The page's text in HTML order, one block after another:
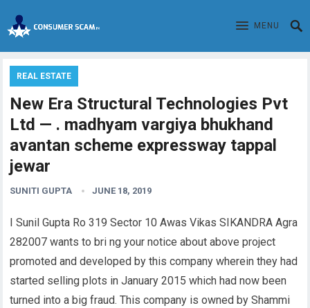
MENU
REAL ESTATE
New Era Structural Technologies Pvt
Ltd — . madhyam vargiya bhukhand
avantan scheme expressway tappal
jewar
SUNITI GUPTA JUNE 18, 2019
I Sunil Gupta Ro 319 Sector 10 Awas Vikas SIKANDRA Agra
282007 wants to bri ng your notice about above project
promoted and developed by this company wherein they had
started selling plots in January 2015 which had now been
turned into a big fraud. This company is owned by Shammi